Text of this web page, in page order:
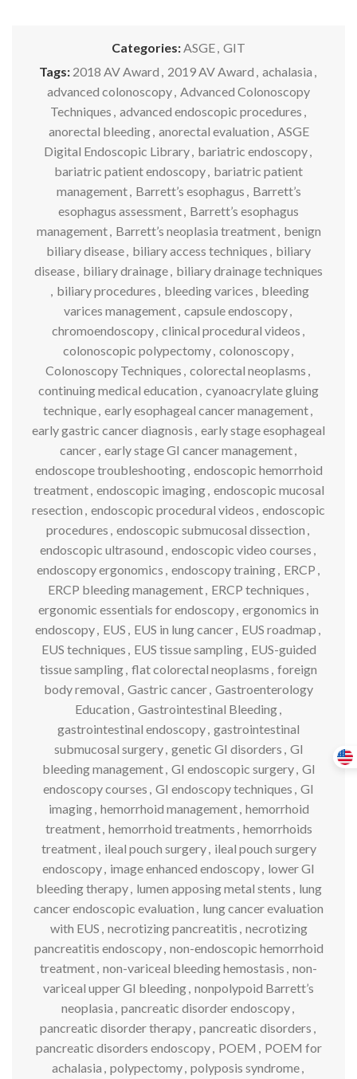
Categories:ASGE, GIT
Tags: 2018 AV Award , 2019 AV Award , achalasia ,
advanced colonoscopy, Advanced Colonoscopy
Techniques , advanced endoscopic procedures ,
anorectal bleeding, anorectal evaluation , ASGE
Digital Endoscopic Library, bariatric endoscopy,
bariatric patient endoscopy, bariatric patient
management, Barrett’s esophagus , Barrett’s
esophagus assessment, Barrett’s esophagus
management, Barrett’s neoplasia treatment, benign
biliary disease, biliary access techniques , biliary
disease, biliary drainage, biliary drainage techniques
, biliary procedures , bleeding varices , bleeding
varices management, capsule endoscopy,
chromoendoscopy, clinical procedural videos ,
colonoscopic polypectomy, colonoscopy,
Colonoscopy Techniques , colorectal neoplasms ,
continuing medical education , cyanoacrylate gluing
technique, early esophageal cancer management,
early gastric cancer diagnosis , early stage esophageal
cancer, early stage GI cancer management,
endoscope troubleshooting, endoscopic hemorrhoid
treatment, endoscopic imaging, endoscopic mucosal
resection , endoscopic procedural videos , endoscopic
procedures , endoscopic submucosal dissection ,
endoscopic ultrasound , endoscopic video courses ,
endoscopy ergonomics , endoscopy training, ERCP ,
ERCP bleeding management, ERCP techniques ,
ergonomic essentials for endoscopy, ergonomics in
endoscopy, EUS , EUS in lung cancer, EUS roadmap ,
EUS techniques , EUS tissue sampling, EUS-guided
tissue sampling, flat colorectal neoplasms , foreign
body removal , Gastric cancer, Gastroenterology
Education , Gastrointestinal Bleeding,
gastrointestinal endoscopy, gastrointestinal
submucosal surgery, genetic GI disorders , GI
bleeding management, GI endoscopic surgery, GI
endoscopy courses , GI endoscopy techniques , GI
imaging, hemorrhoid management, hemorrhoid
treatment, hemorrhoid treatments , hemorrhoids
treatment, ileal pouch surgery, ileal pouch surgery
endoscopy, image enhanced endoscopy, lower GI
bleeding therapy, lumen apposing metal stents , lung
cancer endoscopic evaluation , lung cancer evaluation
with EUS , necrotizing pancreatitis , necrotizing
pancreatitis endoscopy, non-endoscopic hemorrhoid
treatment, non-variceal bleeding hemostasis , non-
variceal upper GI bleeding, nonpolypoid Barrett’s
neoplasia , pancreatic disorder endoscopy,
pancreatic disorder therapy, pancreatic disorders ,
pancreatic disorders endoscopy, POEM , POEM for
achalasia , polypectomy, polyposis syndrome,